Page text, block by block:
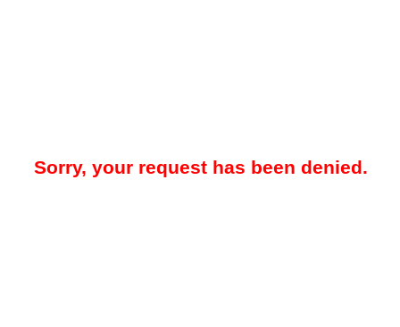
Sorry, your request has been denied.